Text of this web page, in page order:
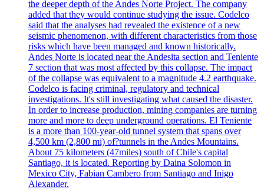
the deeper depth of the Andes Norte Project. The company
added that they would continue studying the issue. Codelco
said that the analyses had revealed the existence of a new
seismic phenomenon, with different characteristics from those
risks which have been managed and known historically.
Andes Norte is located near the Andesita section and Teniente
7 section that was most affected by this collapse. The impact
of the collapse was equivalent to a magnitude 4.2 earthquake.
Codelco is facing criminal, regulatory and technical
investigations. It's still investigating what caused the disaster.
In order to increase production, mining companies are turning
more and more to deep underground operations. El Teniente
is a more than 100-year-old tunnel system that spans over
4,500 km (2,800 mi) of?tunnels in the Andes Mountains.
About 75 kilometers (47miles) south of Chile's capital
Santiago, it is located. Reporting by Daina Solomon in
Mexico City, Fabian Cambero from Santiago and Inigo
Alexander.